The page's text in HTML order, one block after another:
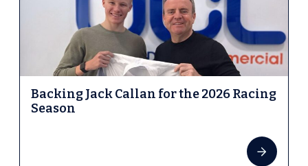
Backing Jack Callan for the 2026 Racing
Season